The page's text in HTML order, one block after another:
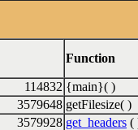
Function
114832 {main}( )
3579648 getFilesize( )
3579928 get_headers (